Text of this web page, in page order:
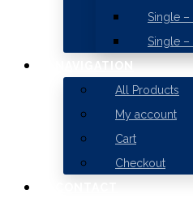
Single
Single
NAVIGATION
All Products
My account
Cart
Checkout